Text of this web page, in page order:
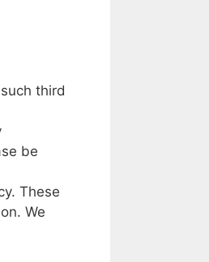
such third
be
These
We